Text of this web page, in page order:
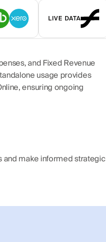
LIVE DATA
and Fixed Revenue
usage provides
ensuring ongoing
and make informed strategic